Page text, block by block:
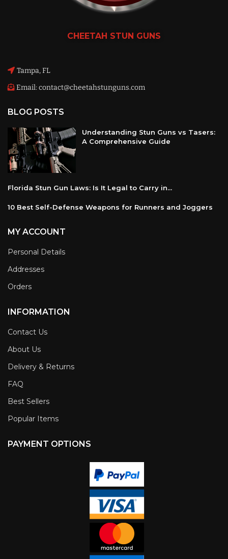
CHEETAH STUN GUNS
Tampa, FL
Email: contact@cheetahstunguns.com
BLOG POSTS
Understanding Stun Guns vs Tasers:
A Comprehensive Guide
Florida Stun Gun Laws: Is It Legal to Carry in...
10 Best Self-Defense Weapons for Runners and Joggers
MY ACCOUNT
Personal Details
Addresses
Orders
INFORMATION
Contact Us
About Us
Delivery & Returns
FAQ
Best Sellers
Popular Items
PAYMENT OPTIONS